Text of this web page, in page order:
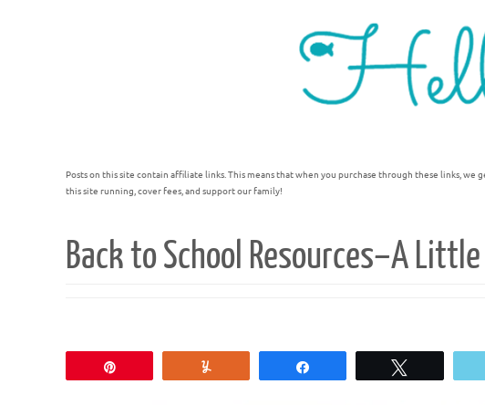
Posts on this site contain affiliate links. This means that when you purchase through these links,
this site running, cover fees, and support our family!
Back to School Resources–A